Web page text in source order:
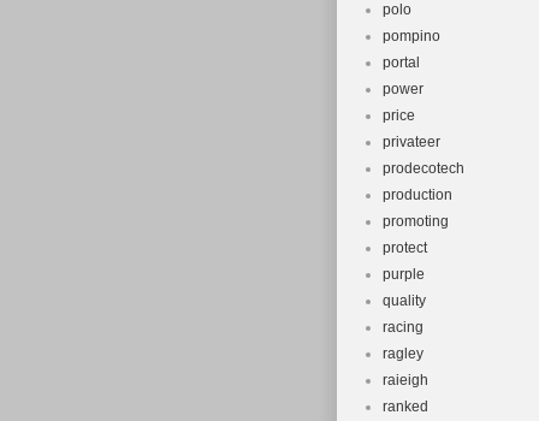
polo
pompino
portal
power
price
privateer
prodecotech
production
promoting
protect
purple
quality
racing
ragley
raieigh
ranked